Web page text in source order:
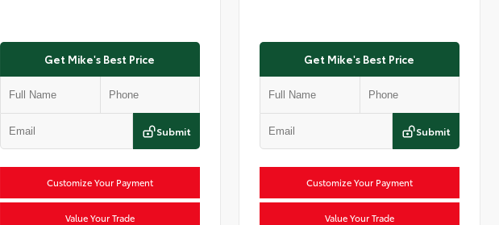
Get Mike's Best Price
Submit
Customize Your Payment
Value Your Trade
Get Mike's Best Price
Submit
Customize Your Payment
Value Your Trade